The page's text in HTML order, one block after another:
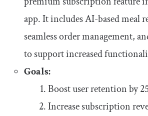
app. It includes AI-based meal
seamless order management,
to support increased
Goals:
Boost user retention by
Increase subscription